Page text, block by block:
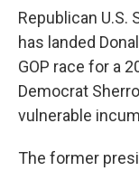
Republican U.S.
has landed
GOP race for a
Democrat
vulnerable
The former